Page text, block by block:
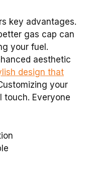
key advantages.
gas cap can
your fuel.
aesthetic
design that
your
touch. Everyone